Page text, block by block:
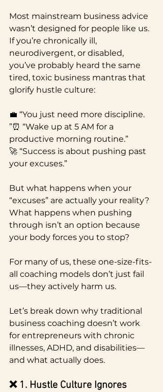
Most mainstream business advice
wasn’t designed for people like us.
If you’re chronically ill,
neurodivergent, or disabled,
you’ve probably heard the same
tired, toxic business mantras that
glorify hustle culture:
💼 “You just need more discipline.
”⏰ “Wake up at 5 AM for a
productive morning routine.”
🚀 “Success is about pushing past
your excuses.”
But what happens when your
“excuses” are actually your reality?
What happens when pushing
through isn’t an option because
your body forces you to stop?
For many of us, these one-size-fits-
all coaching models don’t just fail
us—they actively harm us.
Let’s break down why traditional
business coaching doesn’t work
for entrepreneurs with chronic
illnesses, ADHD, and disabilities—
and what actually does.
❌ 1. Hustle Culture Ignores